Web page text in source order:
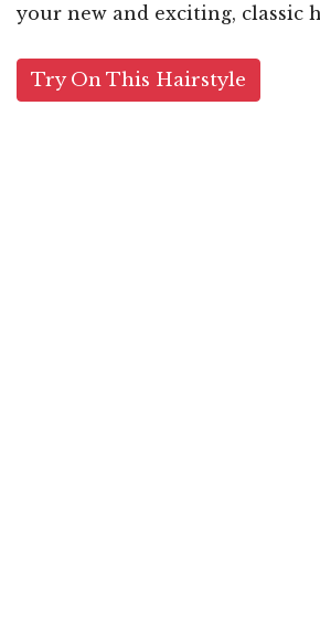
your new and exciting, classic
Try On This Hairstyle